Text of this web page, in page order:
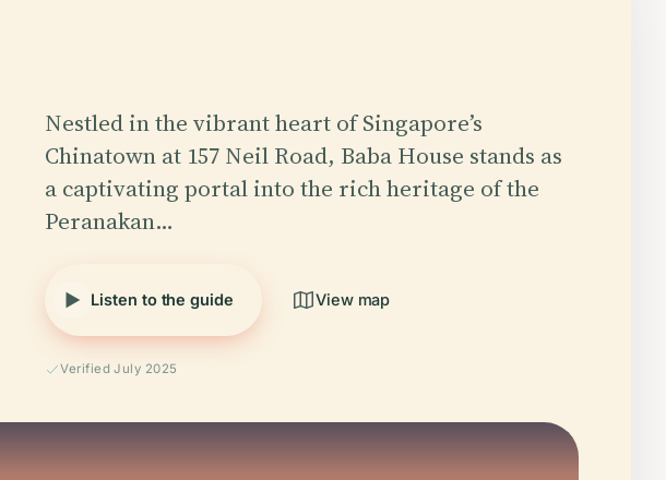
Nestled in the vibrant heart of Singapore’s
Chinatown at 157 Neil Road, Baba House stands as
a captivating portal into the rich heritage of the
Peranakan…
Listen to the guide View map
Verified July 2025